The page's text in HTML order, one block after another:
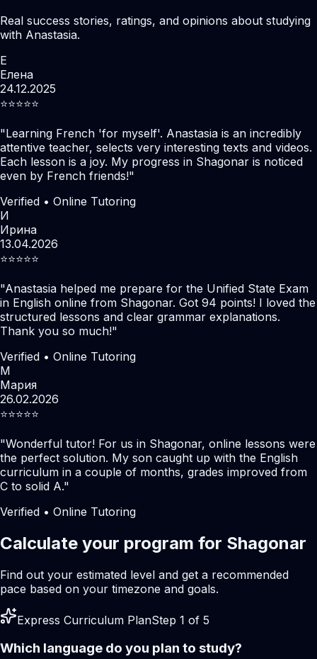
Real success stories, ratings, and opinions about studying
with Anastasia.
Е
Елена
24.12.2025
⭐️⭐️⭐️⭐️⭐️
"Learning French 'for myself'. Anastasia is an incredibly
attentive teacher, selects very interesting texts and videos.
Each lesson is a joy. My progress in Shagonar is noticed
even by French friends!"
Verified • Online Tutoring
И
Ирина
13.04.2026
⭐️⭐️⭐️⭐️⭐️
"Anastasia helped me prepare for the Unified State Exam
in English online from Shagonar. Got 94 points! I loved the
structured lessons and clear grammar explanations.
Thank you so much!"
Verified • Online Tutoring
М
Мария
26.02.2026
⭐️⭐️⭐️⭐️⭐️
"Wonderful tutor! For us in Shagonar, online lessons were
the perfect solution. My son caught up with the English
curriculum in a couple of months, grades improved from
C to solid A."
Verified • Online Tutoring
Calculate your program for Shagonar
Find out your estimated level and get a recommended
pace based on your timezone and goals.
Express Curriculum PlanStep 1 of 5
Which language do you plan to study?